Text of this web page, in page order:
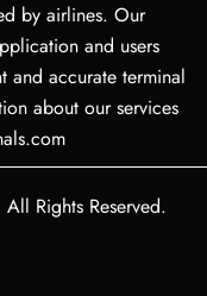
by airlines. Our
and users
and accurate terminal
about our services
All Rights Reserved.